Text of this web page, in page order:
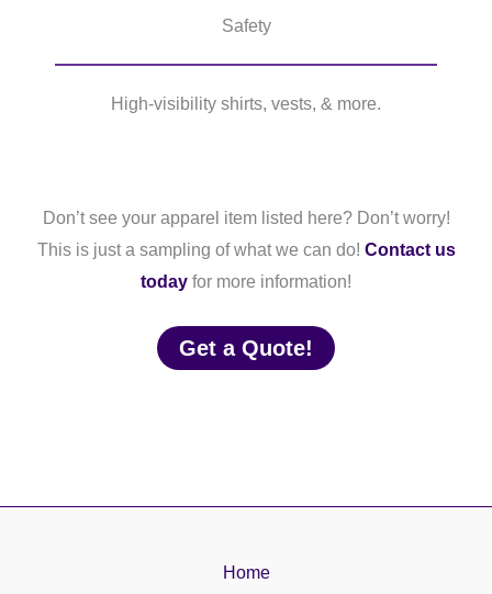
Safety
High-visibility shirts, vests, & more.
Don’t see your apparel item listed here? Don’t worry!
This is just a sampling of what we can do! Contact us
today for more information!
Get a Quote!
Home